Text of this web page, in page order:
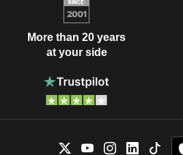
More than 20 years
at your side